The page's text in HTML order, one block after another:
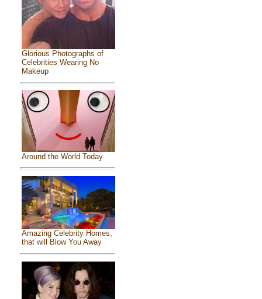
Glorious Photographs of
Celebrities Wearing No
Makeup
Around the World Today
Amazing Celebrity Homes,
that will Blow You Away